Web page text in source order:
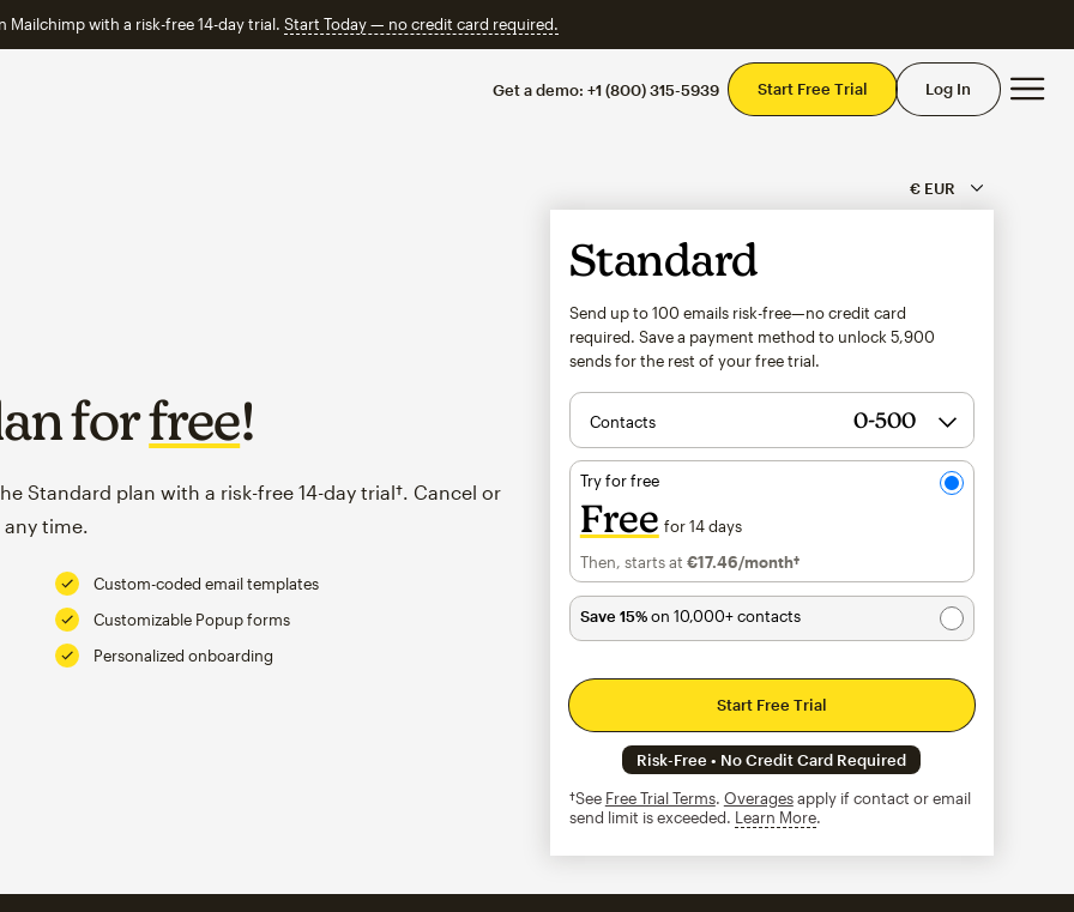
Mailchimp with a risk-free 14-day trial. Start Today — no credit card required.
Get a demo: +1 (800) 315-5939 Start Free Trial Log In
forfree!
Standard plan with a risk-free 14-day trial†. Cancel or
time.
Custom-coded email templates
Customizable Popup forms
Personalized onboarding
Standard
Send up to 100 emails risk-free—no credit card
required. Save a payment method to unlock 5,900
sends for the rest of your free trial.
Contacts
Try for free
Free for 14 days
Then, starts at €17.46/month†per month†
Save 15%on 10,000+ contacts
Start Free Trial
Risk-Free • No Credit Card Required
†See Free Trial Terms. Overagesapply if contact or email
send limit is exceeded. Learn Moretooltip